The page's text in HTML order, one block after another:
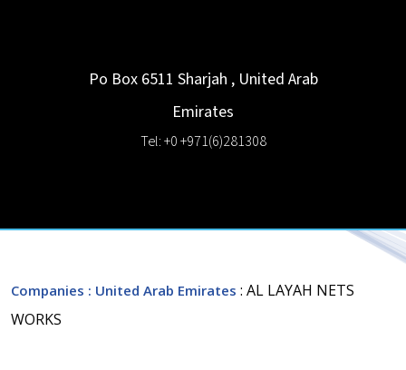
Po Box 6511 Sharjah , United Arab
Emirates
Tel: +0 +971(6)281308
Companies : United Arab Emirates : AL LAYAH NETS
WORKS